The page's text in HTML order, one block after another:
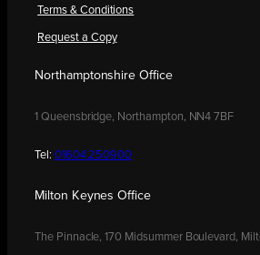
Terms & Conditions
Request a Copy
Northamptonshire Office
1 Queensbridge, Northampton, NN4 7BF
Tel: 01604 250900
Milton Keynes Office
The Pinnacle, 170 Midsummer Boulevard,